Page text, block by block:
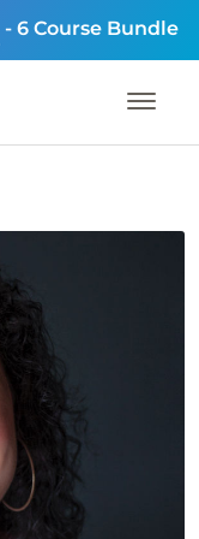
- 6 Course Bundle